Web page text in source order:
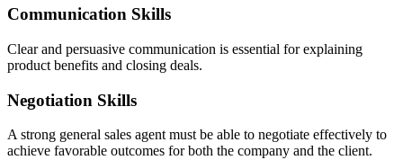
Communication Skills
Clear and persuasive communication is essential for explaining
product benefits and closing deals.
Negotiation Skills
A strong general sales agent must be able to negotiate effectively to
achieve favorable outcomes for both the company and the client.